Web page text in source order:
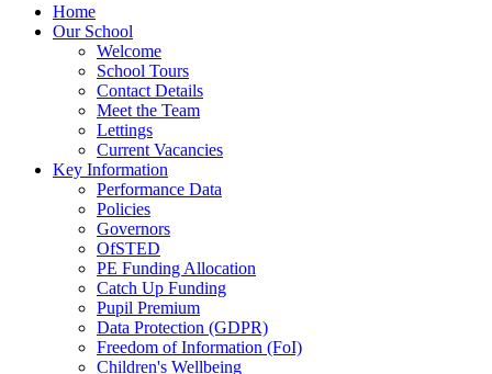
Home
Our School
Welcome
School Tours
Contact Details
Meet the Team
Lettings
Current Vacancies
Key Information
Performance Data
Policies
Governors
OfSTED
PE Funding Allocation
Catch Up Funding
Pupil Premium
Data Protection (GDPR)
Freedom of Information (FoI)
Children's Wellbeing